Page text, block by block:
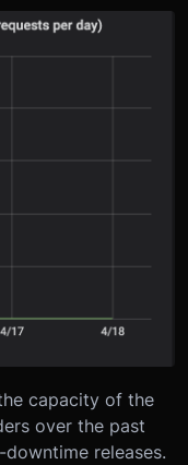
capacity of the
over the past
releases.